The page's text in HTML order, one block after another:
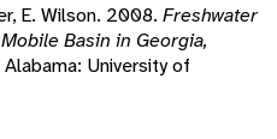
E. Wilson. 2008. Freshwater
Basin in Georgia,
Alabama: University of